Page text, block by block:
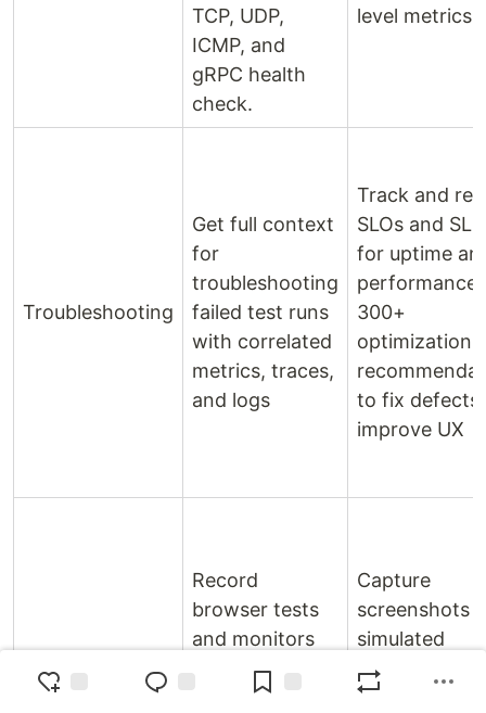
TCP, UDP,
ICMP, and
gRPC health
check.
level metrics
Troubleshooting
Get full context
for
troubleshooting
failed test runs
with correlated
metrics, traces,
and logs
Track and
SLOs and
for uptime
performance.
300+
optimization
to fix defects
improve UX
Record
Record
browser tests
and monitors
customer
experiences
Capture
screenshots
simulated
sessions.
Configure